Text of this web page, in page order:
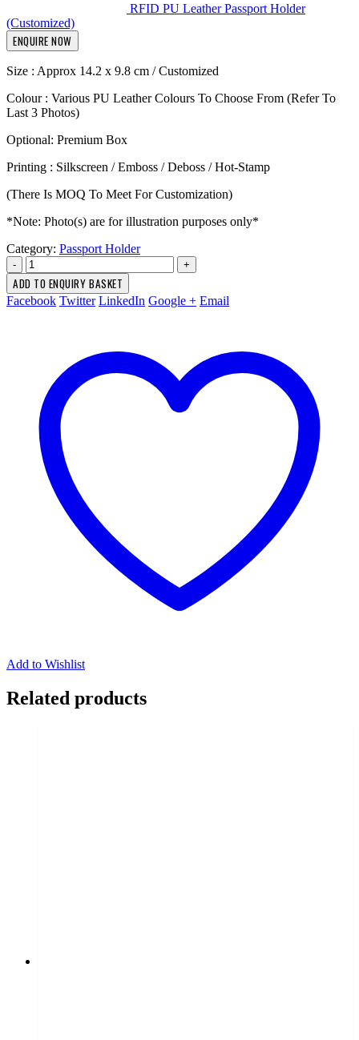
RFID PU Leather Passport Holder
(Customized)
ENQUIRE NOW
Size : Approx 14.2 x 9.8 cm / Customized
Colour : Various PU Leather Colours To Choose From (Refer To
Last 3 Photos)
Optional: Premium Box
Printing : Silkscreen / Emboss / Deboss / Hot-Stamp
(There Is MOQ To Meet For Customization)
*Note: Photo(s) are for illustration purposes only*
Category: Passport Holder
- +
ADD TO ENQUIRY BASKET
Facebook Twitter LinkedIn Google + Email
Add to Wishlist
Related products